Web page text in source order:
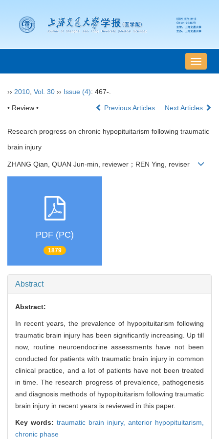
导
航
›› 2010 Vol. 30 ›› Issue (4): 467-.
• Review • Previous Articles Next Articles
Research progress on chronic hypopituitarism following traumatic
brain injury
ZHANG Qian, QUAN Jun-min, reviewer；REN Ying, reviser
PDF (PC)
1879
Abstract
Abstract:
In recent years, the prevalence of hypopituitarism following
traumatic brain injury has been significantly increasing. Up till
now, routine neuroendocrine assessments have not been
conducted for patients with traumatic brain injury in common
clinical practice, and a lot of patients have not been treated
in time. The research progress of prevalence, pathogenesis
and diagnosis methods of hypopituitarism following traumatic
brain injury in recent years is reviewed in this paper.
Key words: traumatic brain injury, anterior hypopituitarism,
chronic phase